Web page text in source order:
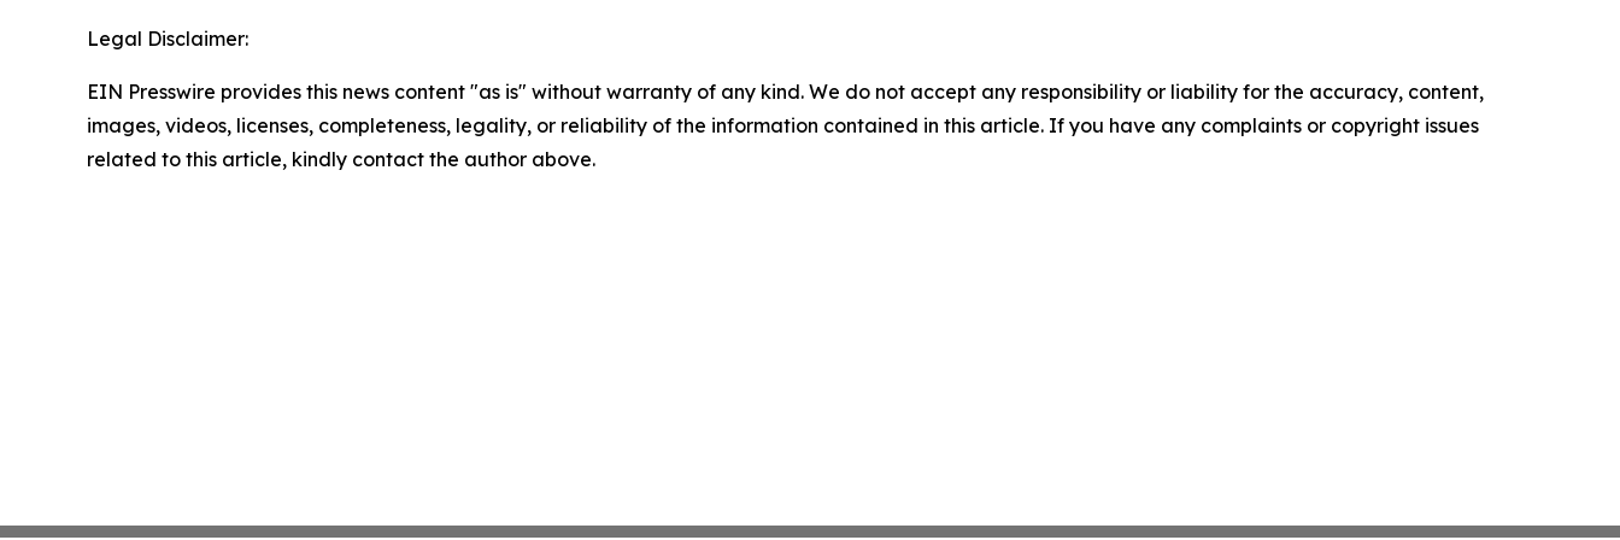
Legal Disclaimer:
EIN Presswire provides this news content "as is" without warranty of any kind. We do not accept any responsibility or liability for the accuracy, content,
images, videos, licenses, completeness, legality, or reliability of the information contained in this article. If you have any complaints or copyright issues
related to this article, kindly contact the author above.